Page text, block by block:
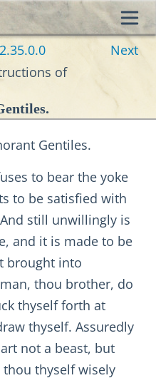
Next
of
Gentiles.
to bear the yoke
to be satisfied with
still unwillingly is
and it is made to be
brought into
thou brother, do
thyself forth at
thyself. Assuredly
not a beast, but
thyself wisely